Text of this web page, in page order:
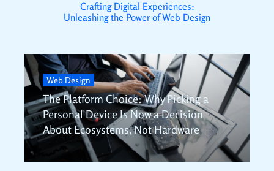
Crafting Digital Experiences:
Unleashing the Power of Web Design
Web Design
The Platform Choice: Why Picking a
Personal Device Is Now a Decision
About Ecosystems, Not Hardware